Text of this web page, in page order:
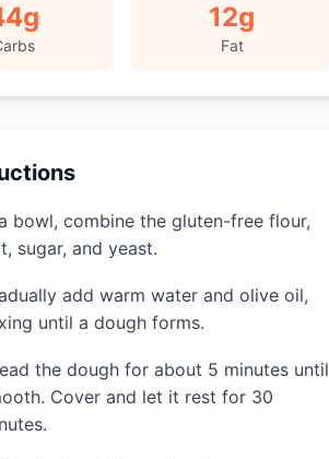
g 12g
Fat
bowl, combine the gluten-free flour,
sugar, and yeast.
add warm water and olive oil,
until a dough forms.
the dough for about 5 minutes until
Cover and let it rest for 30